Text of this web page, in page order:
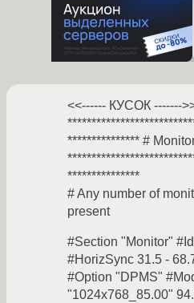
<<------ КУСОК -------
*************** #
***************
# Any number of
present
#Section "Monitor"
#HorizSync 31.5 -
#Option "DPMS"
"1024x768_85.00"